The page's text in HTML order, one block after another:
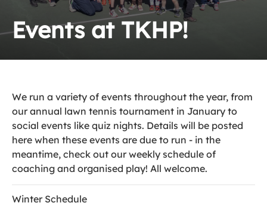
Events at TKHP!
We run a variety of events throughout the year, from
our annual lawn tennis tournament in January to
social events like quiz nights. Details will be posted
here when these events are due to run - in the
meantime, check out our weekly schedule of
coaching and organised play! All welcome.
Winter Schedule